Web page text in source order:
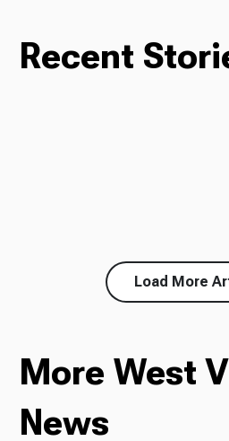
Recent
Load More
More West
News